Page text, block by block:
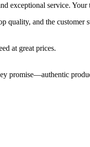
exceptional service.
quality, and the customer
at great prices.
promise—authentic